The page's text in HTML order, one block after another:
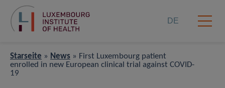
DE
Starseite » News » First Luxembourg patient
enrolled in new European clinical trial against COVID-
19